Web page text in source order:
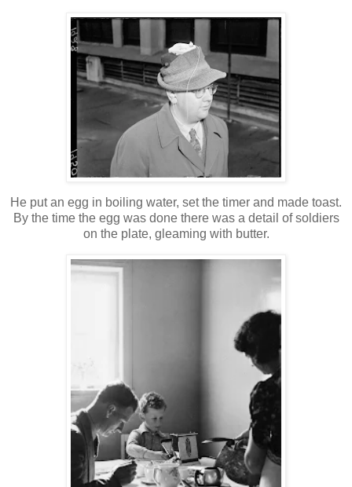
He put an egg in boiling water, set the timer and made toast.
By the time the egg was done there was a detail of soldiers
on the plate, gleaming with butter.